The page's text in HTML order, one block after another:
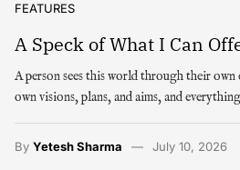
FEATURES
A Speck of What I Can
A person sees this world through their
own visions, plans, and aims, and
By Yetesh Sharma July 10, 2026